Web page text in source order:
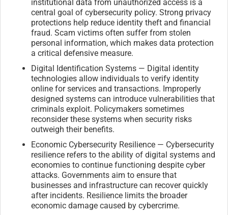
institutional data from unauthorized access is a
central goal of cybersecurity policy. Strong privacy
protections help reduce identity theft and financial
fraud. Scam victims often suffer from stolen
personal information, which makes data protection
a critical defensive measure.
Digital Identification Systems — Digital identity
technologies allow individuals to verify identity
online for services and transactions. Improperly
designed systems can introduce vulnerabilities that
criminals exploit. Policymakers sometimes
reconsider these systems when security risks
outweigh their benefits.
Economic Cybersecurity Resilience — Cybersecurity
resilience refers to the ability of digital systems and
economies to continue functioning despite cyber
attacks. Governments aim to ensure that
businesses and infrastructure can recover quickly
after incidents. Resilience limits the broader
economic damage caused by cybercrime.